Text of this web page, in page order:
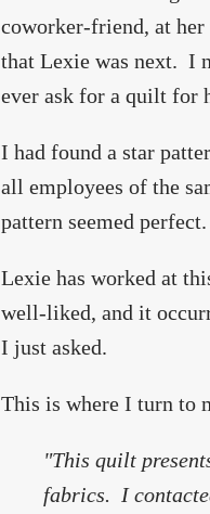
coworker-friend, at her
that Lexie was next. I
ever ask for a quilt for
I had found a star
all employees of the
pattern seemed perfect.
Lexie has worked at
well-liked, and it
I just asked.
This is where I turn to
"This quilt
fabrics. I